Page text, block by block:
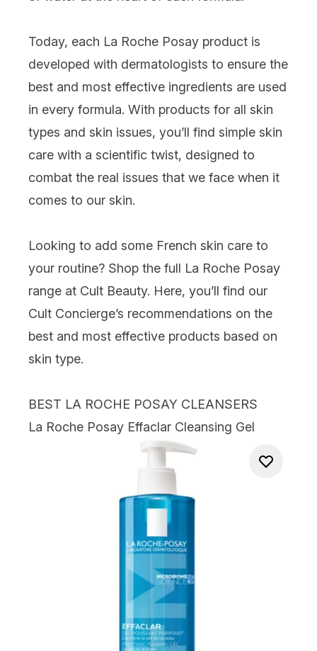
Today, each La Roche Posay product is
developed with dermatologists to ensure the
best and most effective ingredients are used
in every formula. With products for all skin
types and skin issues, you’ll find simple skin
care with a scientific twist, designed to
combat the real issues that we face when it
comes to our skin.
Looking to add some French skin care to
your routine? Shop the full La Roche Posay
range at Cult Beauty. Here, you’ll find our
Cult Concierge’s recommendations on the
best and most effective products based on
skin type.
BEST LA ROCHE POSAY CLEANSERS
La Roche Posay Effaclar Cleansing Gel